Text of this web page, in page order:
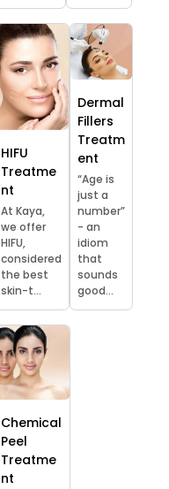
HIFU
Treatme
nt
At Kaya,
we offer
HIFU,
considered
the best
skin-t...
Dermal
Fillers
Treatm
ent
“Age is
just a
number”
- an
idiom
that
sounds
good...
Chemical
Peel
Treatme
nt